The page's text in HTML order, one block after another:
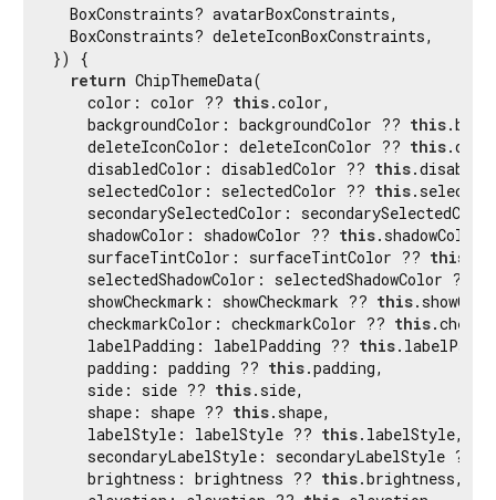
  BoxConstraints? avatarBoxConstraints,
  BoxConstraints? deleteIconBoxConstraints,
}) {
return ChipThemeData(
    color: color ??
this.color,
    backgroundColor: backgroundColor ??
this
    deleteIconColor: deleteIconColor ??
this
    disabledColor: disabledColor ??
this
    selectedColor: selectedColor ??
this
secondarySelectedColor:
    shadowColor: shadowColor ??
this.shadowColor,
    surfaceTintColor: surfaceTintColor ??
this
    selectedShadowColor: selectedShadowColor ??
    showCheckmark: showCheckmark ??
this
    checkmarkColor: checkmarkColor ??
this
    labelPadding: labelPadding ??
this
    padding: padding ??
this.padding,
    side: side ??
this.side,
    shape: shape ??
this.shape,
    labelStyle: labelStyle ??
this.labelStyle,
    secondaryLabelStyle: secondaryLabelStyle ??
    brightness: brightness ??
this.brightness,